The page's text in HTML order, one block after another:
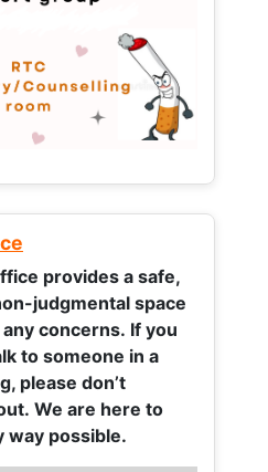
provides a safe,
judgmental space
concerns. If you
to someone in a
please don’t
We are here to
way possible.